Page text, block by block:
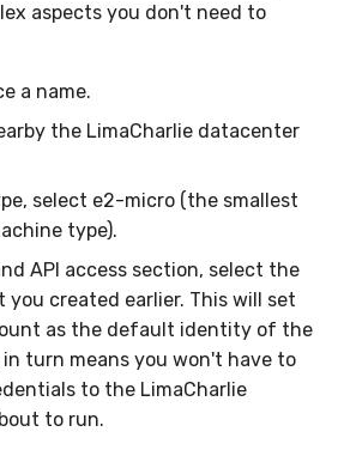
aspects you don't need to
a name.
the LimaCharlie datacenter
select e2-micro (the smallest
type).
API access section, select the
you created earlier. This will set
as the default identity of the
turn means you won't have to
to the LimaCharlie
to run.